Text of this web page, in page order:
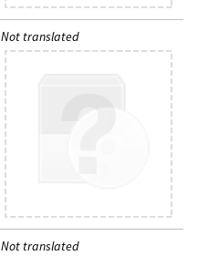
Not translated
Not translated